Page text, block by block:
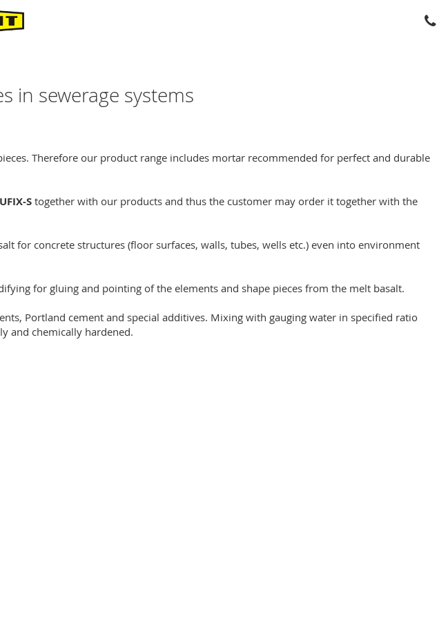
in sewerage systems
Therefore our product range includes mortar recommended for perfect and durable
Stogether with our products and thus the customer may order it together with the
for concrete structures (floor surfaces, walls, tubes, wells etc.) even into environment
for gluing and pointing of the elements and shape pieces from the melt basalt.
Portland cement and special additives. Mixing with gauging water in specified ratio
and chemically hardened.